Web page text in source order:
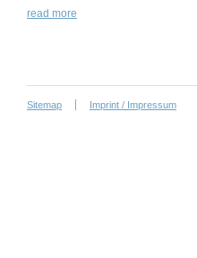
read more
Sitemap Imprint / Impressum